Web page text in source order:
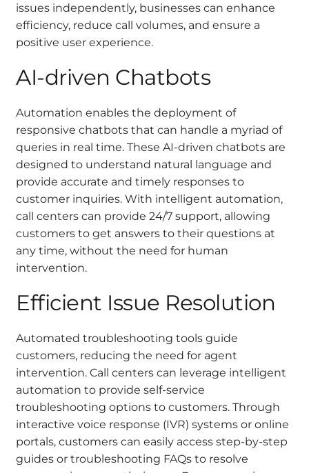
issues independently, businesses can enhance
efficiency, reduce call volumes, and ensure a
positive user experience.
AI-driven Chatbots
Automation enables the deployment of
responsive chatbots that can handle a myriad of
queries in real time. These AI-driven chatbots are
designed to understand natural language and
provide accurate and timely responses to
customer inquiries. With intelligent automation,
call centers can provide 24/7 support, allowing
customers to get answers to their questions at
any time, without the need for human
intervention.
Efficient Issue Resolution
Automated troubleshooting tools guide
customers, reducing the need for agent
intervention. Call centers can leverage intelligent
automation to provide self-service
troubleshooting options to customers. Through
interactive voice response (IVR) systems or online
portals, customers can easily access step-by-step
guides or troubleshooting FAQs to resolve